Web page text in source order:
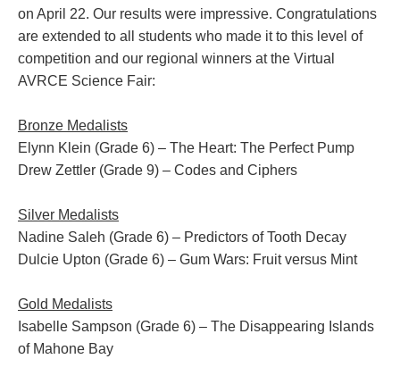
on April 22. Our results were impressive. Congratulations
are extended to all students who made it to this level of
competition and our regional winners at the Virtual
AVRCE Science Fair:
Bronze Medalists
Elynn Klein (Grade 6) – The Heart: The Perfect Pump
Drew Zettler (Grade 9) – Codes and Ciphers
Silver Medalists
Nadine Saleh (Grade 6) – Predictors of Tooth Decay
Dulcie Upton (Grade 6) – Gum Wars: Fruit versus Mint
Gold Medalists
Isabelle Sampson (Grade 6) – The Disappearing Islands
of Mahone Bay